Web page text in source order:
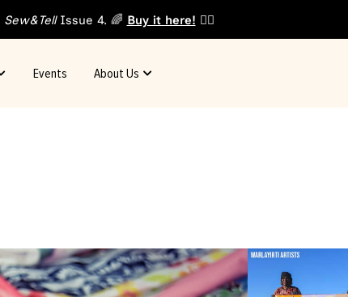
Sew&TellIssue 4. 🌈 Buy it here! 👈🏾
Events About Us